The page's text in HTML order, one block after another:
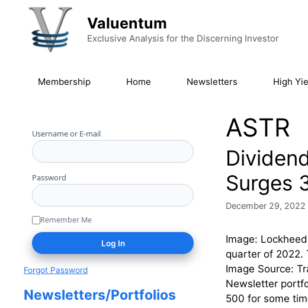
Skip to content
Valuentum
Exclusive Analysis for the Discerning Investor
Membership Home Newsletters High
ASTR
Surges
December 29, 2022
Image:
quarter of 2022.
Image Source:
Newsletter
500 for some
Username or E-mail
Password
Remember Me
Forgot Password
Newsletters/Portfolios